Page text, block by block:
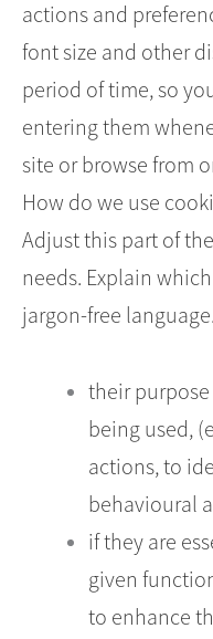
actions and
font size and other
period of time, so
entering them
site or browse from
How do we use
Adjust this part of
needs. Explain
jargon-free
their
being used,
actions, to
behavioural
if they are
given
to enhance